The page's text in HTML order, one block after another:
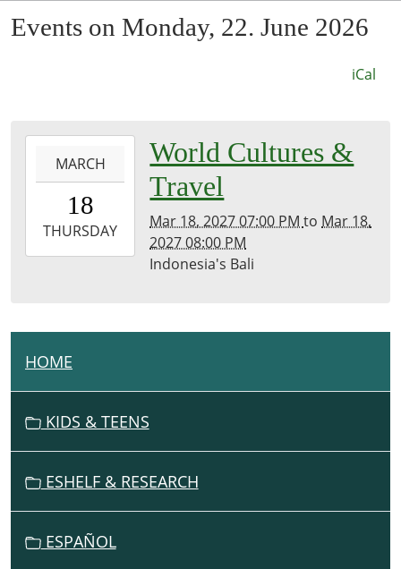
Events on Monday, 22. June 2026
iCal
18T19:00:00-
2027-
03-
Room
MARCH
18
THURSDAY
World Cultures &
Travel
Mar 18, 2027 07:00 PMto Mar 18,
2027 08:00 PM
Indonesia's Bali
N
A
T
HOME
KIDS & TEENS
ESHELF & RESEARCH
ESPAÑOL